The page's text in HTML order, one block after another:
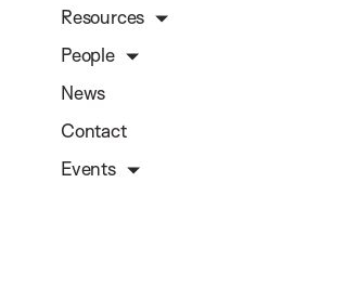
Resources
People
News
Contact
Events